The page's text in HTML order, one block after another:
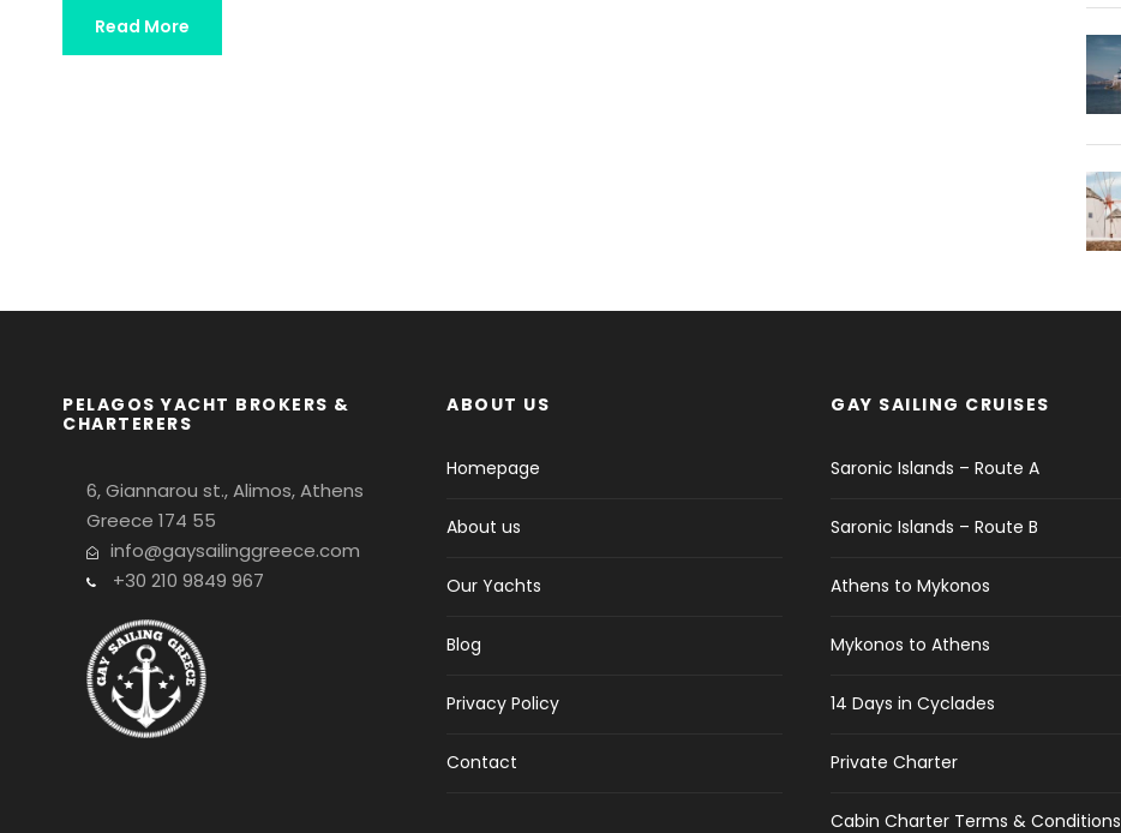
Read More
PELAGOS YACHT BROKERS &
CHARTERERS
6, Giannarou st., Alimos, Athens
Greece 174 55
info@gaysailinggreece.com
+30 210 9849 967
ABOUT US
Homepage
About us
Our Yachts
Blog
Privacy Policy
Contact
GAY SAILING CRUISES
Saronic Islands – Route A
Saronic Islands – Route B
Athens to Mykonos
Mykonos to Athens
14 Days in Cyclades
Private Charter
Cabin Charter Terms & Conditions